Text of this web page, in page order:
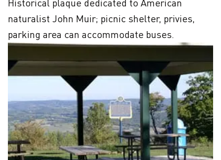
Historical plaque dedicated to American
naturalist John Muir; picnic shelter, privies,
parking area can accommodate buses.